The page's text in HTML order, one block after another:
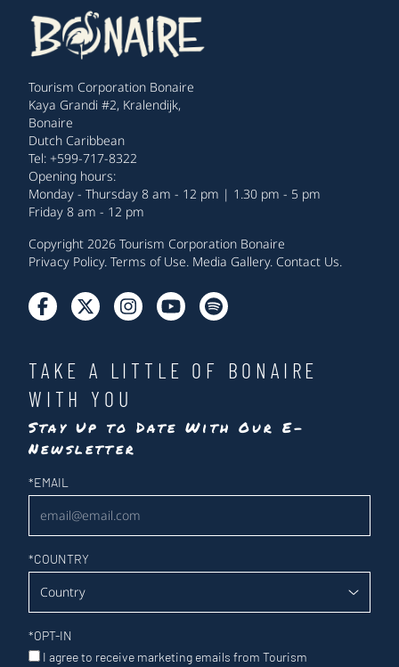
Tourism Corporation Bonaire
Kaya Grandi #2, Kralendijk,
Bonaire
Dutch Caribbean
Tel: +599-717-8322
Opening hours:
Monday - Thursday 8 am - 12 pm | 1.30 pm - 5 pm
Friday 8 am - 12 pm
Copyright 2026 Tourism Corporation Bonaire
Privacy Policy. Terms of Use. Media Gallery. Contact Us.
TAKE A LITTLE OF BONAIRE
WITH YOU
Stay Up to Date With Our E-
Newsletter
Newsletter
*EMAIL
*COUNTRY
*OPT-IN
I agree to receive marketing emails from Tourism